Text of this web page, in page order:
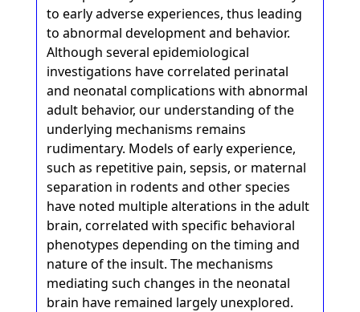
to early adverse experiences, thus leading
to abnormal development and behavior.
Although several epidemiological
investigations have correlated perinatal
and neonatal complications with abnormal
adult behavior, our understanding of the
underlying mechanisms remains
rudimentary. Models of early experience,
such as repetitive pain, sepsis, or maternal
separation in rodents and other species
have noted multiple alterations in the adult
brain, correlated with specific behavioral
phenotypes depending on the timing and
nature of the insult. The mechanisms
mediating such changes in the neonatal
brain have remained largely unexplored.